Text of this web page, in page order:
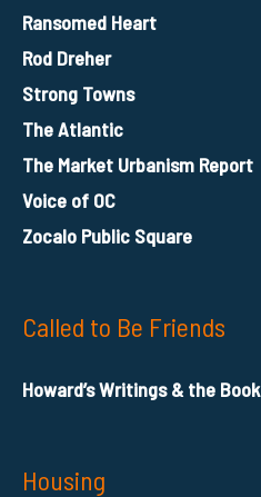
Ransomed Heart
Rod Dreher
Strong Towns
The Atlantic
The Market Urbanism Report
Voice of OC
Zocalo Public Square
Called to Be Friends
Howard’s Writings & the Book
Housing